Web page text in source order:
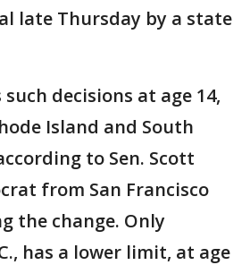
late Thursday by a state
decisions at age 14,
Island and South
to Sen. Scott
from San Francisco
the change. Only
has a lower limit, at age